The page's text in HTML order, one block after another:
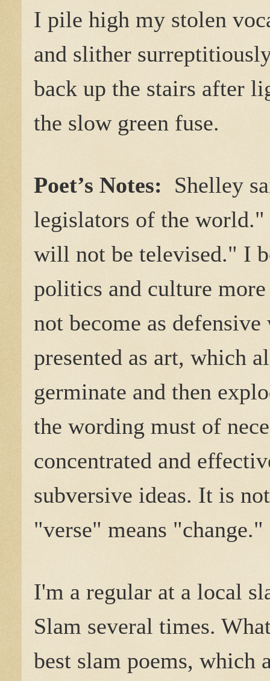
I pile high my stolen
and slither
back up the stairs after
the slow green fuse.
Poet’s Notes: Shelley
legislators of the
will not be televised." I
politics and culture more
not become as
presented as art, which
germinate and then
the wording must of
concentrated and
subversive ideas. It is
"verse" means
I'm a regular at a local
Slam several times.
best slam poems, which